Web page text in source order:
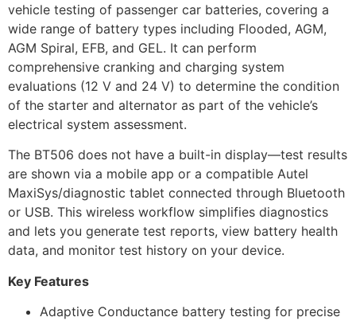
vehicle testing of passenger car batteries, covering a
wide range of battery types including Flooded, AGM,
AGM Spiral, EFB, and GEL. It can perform
comprehensive cranking and charging system
evaluations (12 V and 24 V) to determine the condition
of the starter and alternator as part of the vehicle’s
electrical system assessment.
The BT506 does not have a built-in display—test results
are shown via a mobile app or a compatible Autel
MaxiSys/diagnostic tablet connected through Bluetooth
or USB. This wireless workflow simplifies diagnostics
and lets you generate test reports, view battery health
data, and monitor test history on your device.
Key Features
Adaptive Conductance battery testing for precise